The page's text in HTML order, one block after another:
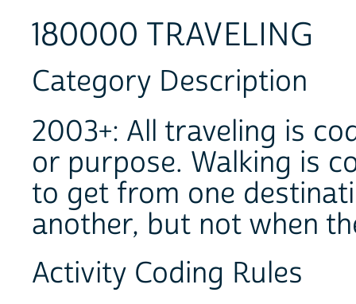
180000 TRAVELING
Category Description
2003+: All traveling is
or purpose. Walking is
to get from one
another, but not when
Activity Coding Rules